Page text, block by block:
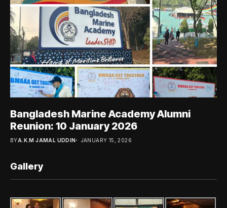
Bangladesh Marine Academy Alumni
Reunion: 10 January 2026
BYA.K.M JAMAL UDDIN JANUARY 15, 2026
Gallery